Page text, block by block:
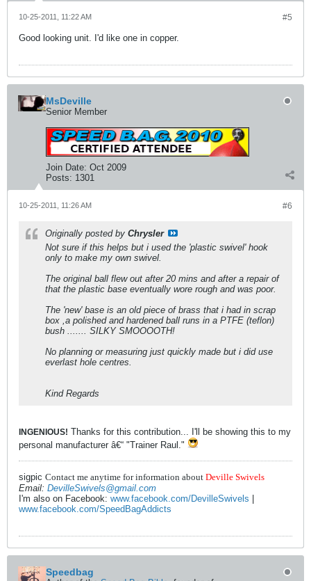
#5
10-25-2011, 11:22 AM
Good looking unit. I'd like one in copper.
MsDeville
Senior Member
Join Date: Oct 2009
Posts: 1301
#6
10-25-2011, 11:26 AM
Originally posted by Chrysler
Not sure if this helps but i used the 'plastic swivel' hook
only to make my own swivel.
The original ball flew out after 20 mins and after a repair of
that the plastic base eventually wore rough and was poor.
The 'new' base is an old piece of brass that i had in scrap
box ,a polished and hardened ball runs in a PTFE (teflon)
bush ....... SILKY SMOOOOTH!
No planning or measuring just quickly made but i did use
everlast hole centres.
Kind Regards
INGENIOUS! Thanks for this contribution... I'll be showing this to my
personal manufacturer â€“ "Trainer Raul."
sigpic Contact me anytime for information about Deville Swivels
Email: DevilleSwivels@gmail.com
I'm also on Facebook: www.facebook.com/DevilleSwivels
www.facebook.com/SpeedBagAddicts
Speedbag